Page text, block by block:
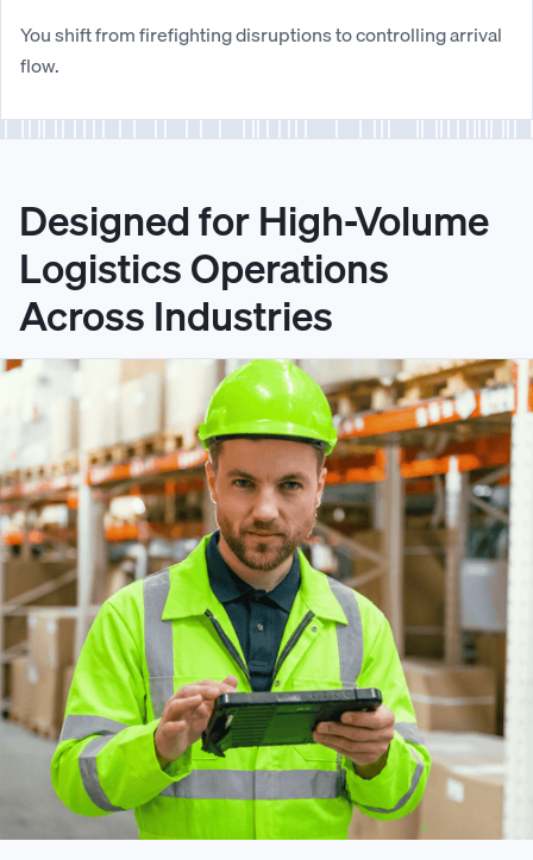
You shift from firefighting disruptions to controlling arrival
flow.
Designed for High-Volume
Logistics Operations
Across Industries